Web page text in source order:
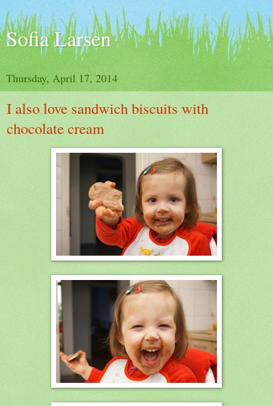
Sofia Larsen
Thursday, April 17, 2014
I also love sandwich biscuits with
chocolate cream